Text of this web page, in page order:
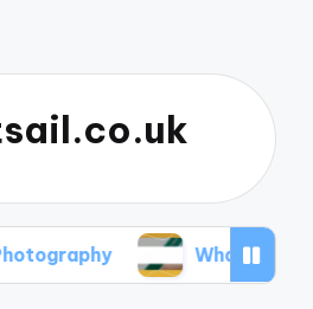
What I Learned from